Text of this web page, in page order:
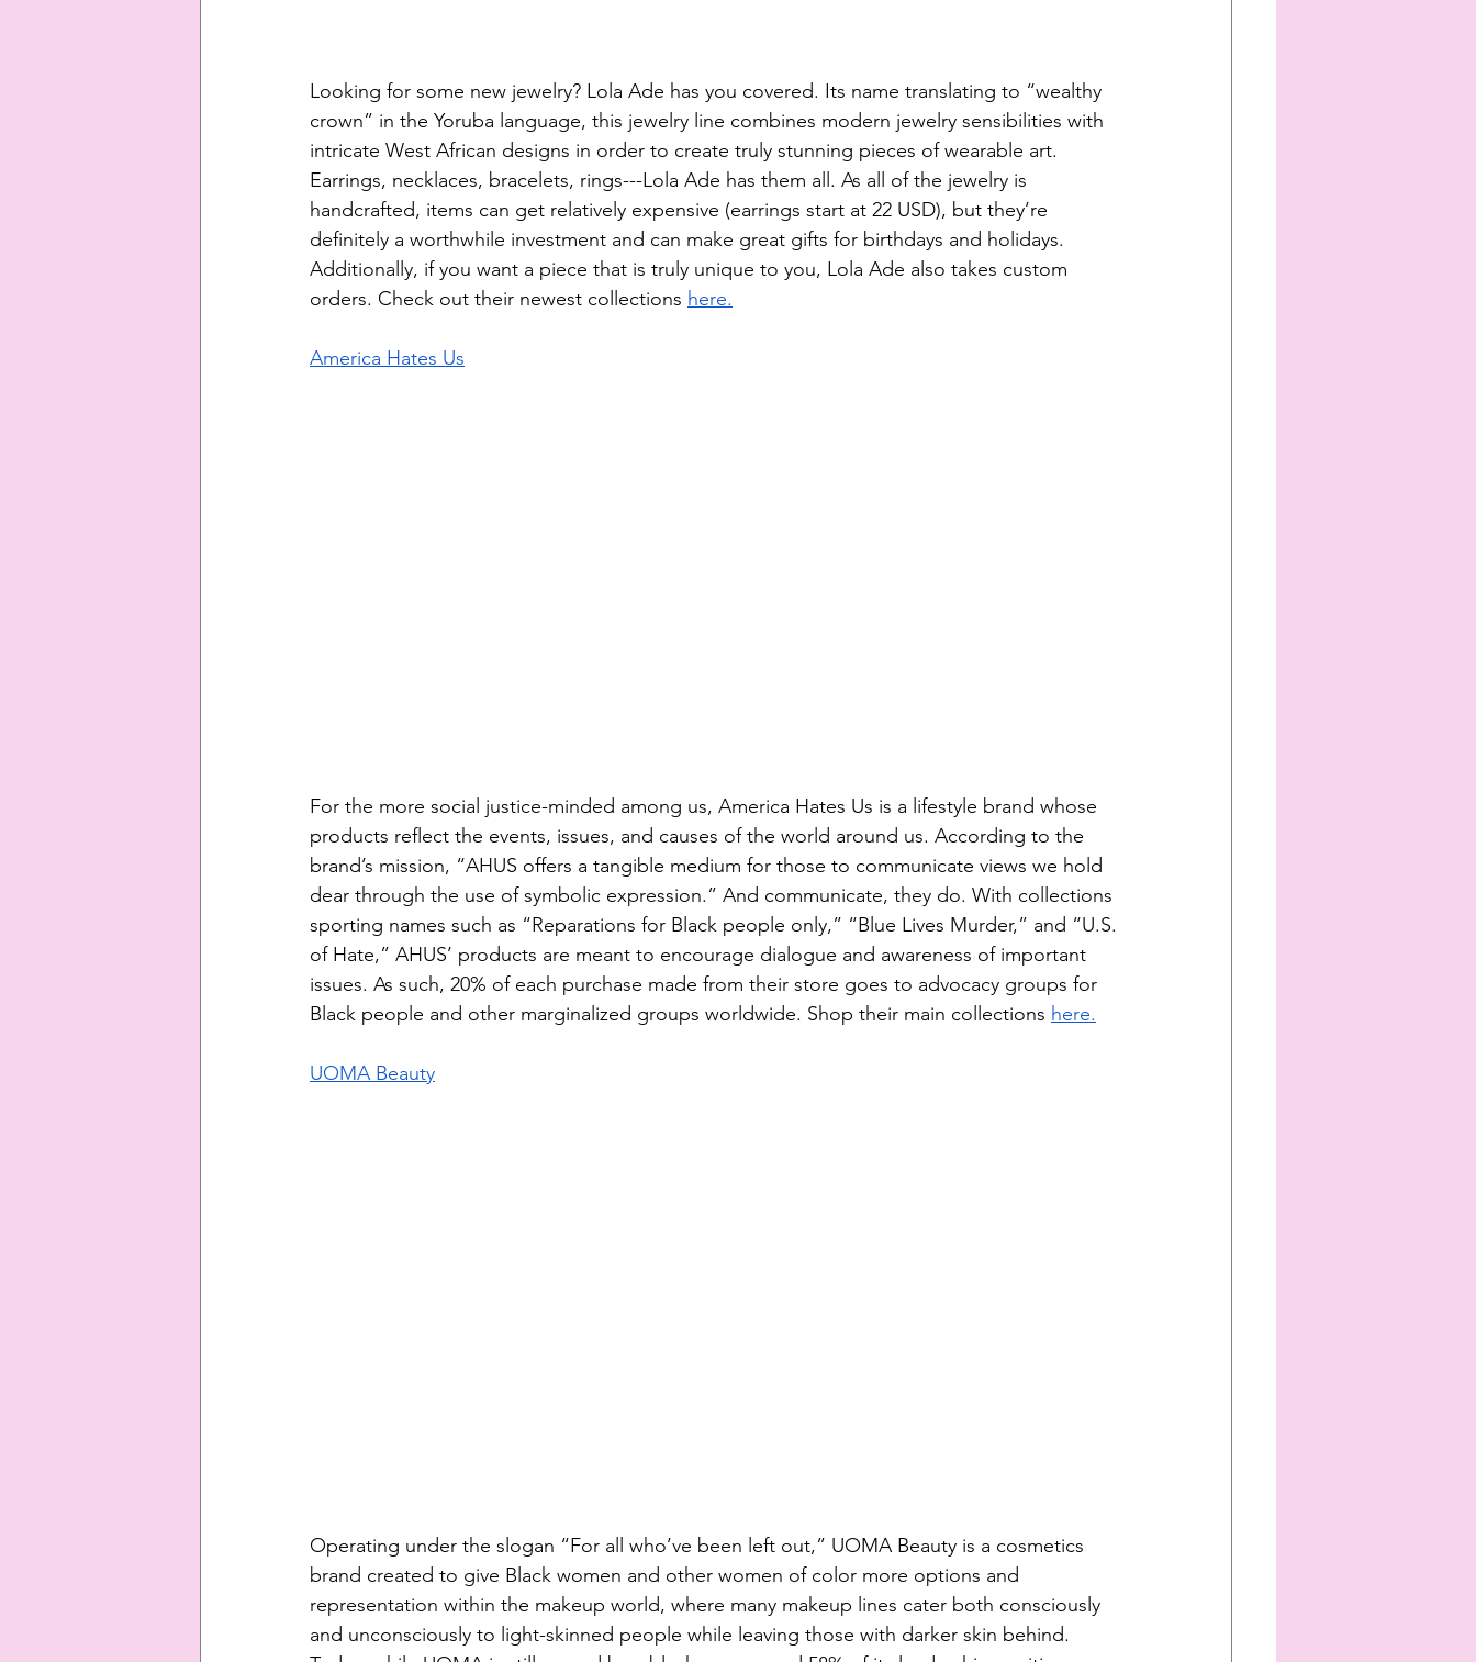
Looking for some new jewelry? Lola Ade has you covered. Its name translating to “wealthy
crown” in the Yoruba language, this jewelry line combines modern jewelry sensibilities with
intricate West African designs in order to create truly stunning pieces of wearable art.
Earrings, necklaces, bracelets, rings---Lola Ade has them all. As all of the jewelry is
handcrafted, items can get relatively expensive (earrings start at 22 USD), but they’re
definitely a worthwhile investment and can make great gifts for birthdays and holidays.
Additionally, if you want a piece that is truly unique to you, Lola Ade also takes custom
orders. Check out their newest collections here.
America Hates Us
For the more social justice-minded among us, America Hates Us is a lifestyle brand whose
products reflect the events, issues, and causes of the world around us. According to the
brand’s mission, “AHUS offers a tangible medium for those to communicate views we hold
dear through the use of symbolic expression.” And communicate, they do. With collections
sporting names such as “Reparations for Black people only,” “Blue Lives Murder,” and “U.S.
of Hate,” AHUS’ products are meant to encourage dialogue and awareness of important
issues. As such, 20% of each purchase made from their store goes to advocacy groups for
Black people and other marginalized groups worldwide. Shop their main collections here.
UOMA Beauty
Operating under the slogan “For all who’ve been left out,” UOMA Beauty is a cosmetics
brand created to give Black women and other women of color more options and
representation within the makeup world, where many makeup lines cater both consciously
and unconsciously to light-skinned people while leaving those with darker skin behind.